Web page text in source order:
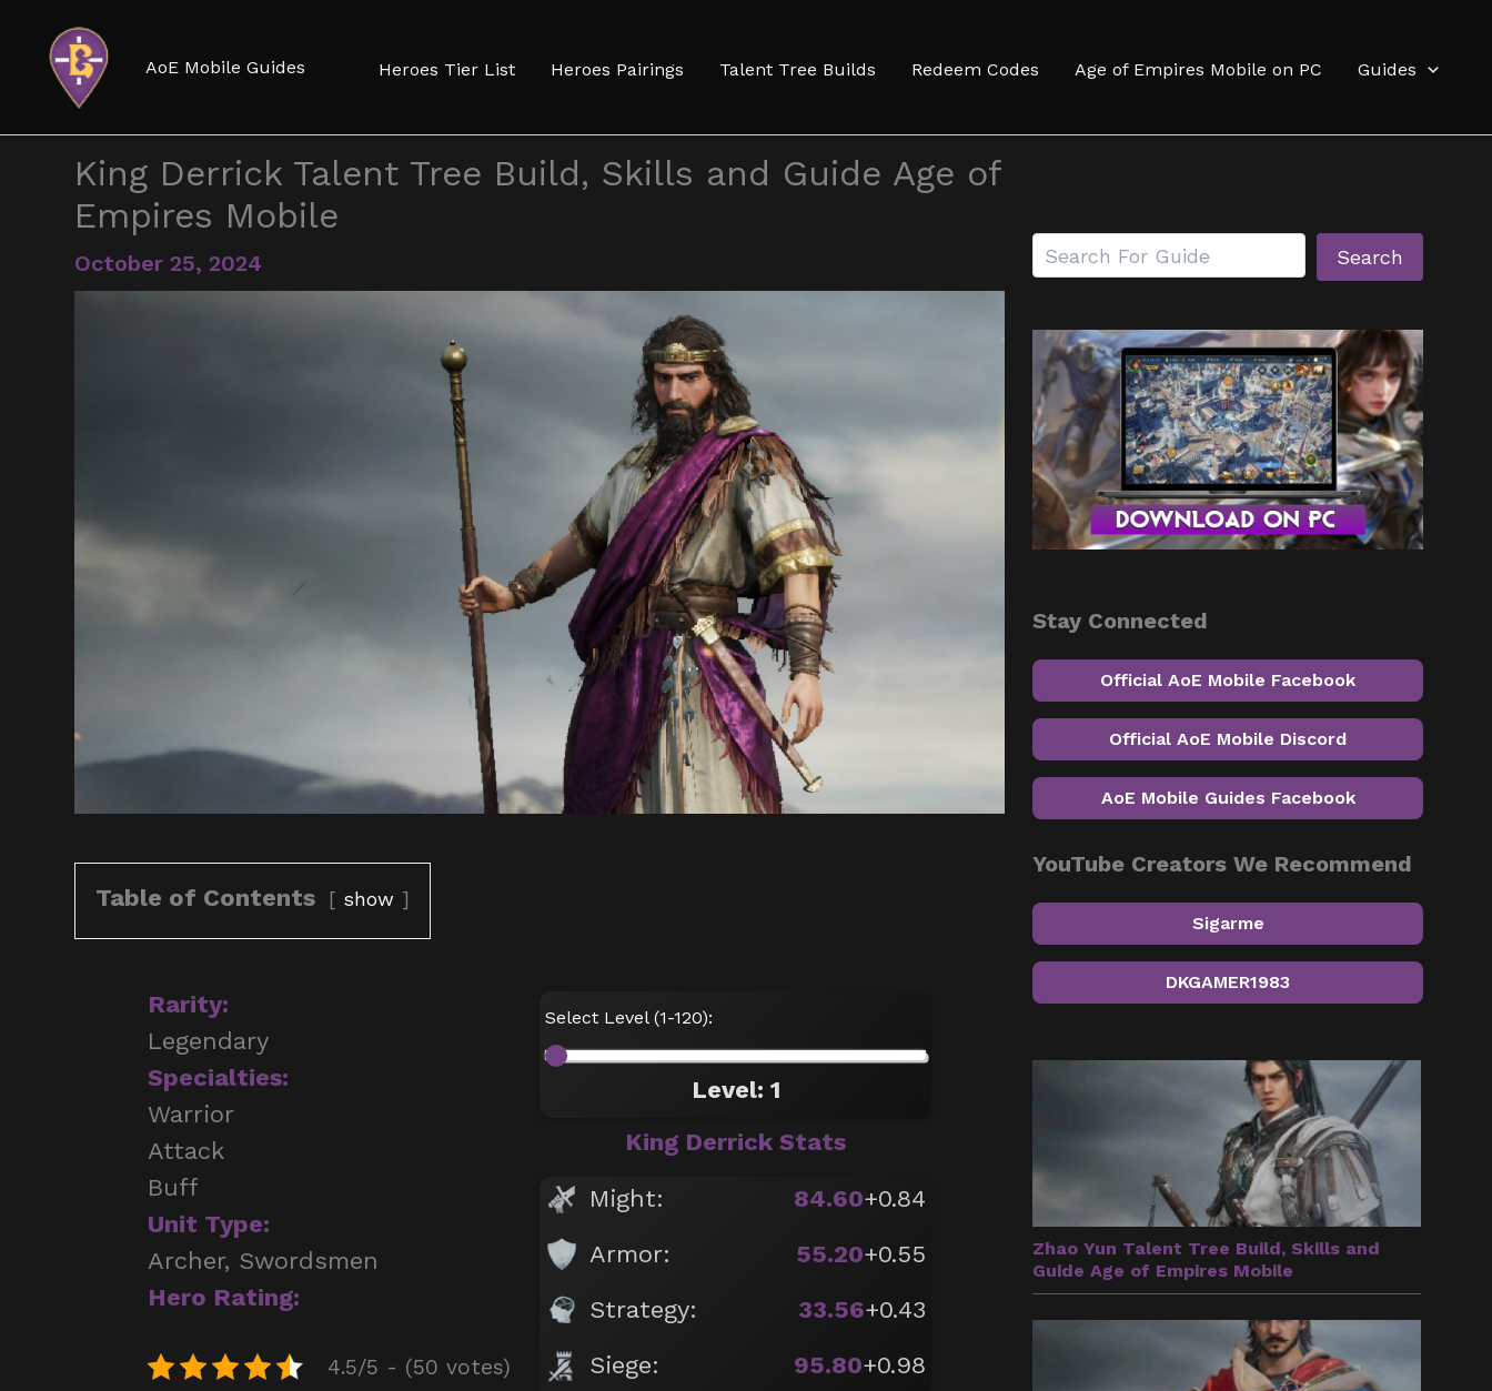
content
AoE Mobile Guides Heroes Tier List Heroes Pairings Talent Tree Builds Redeem Codes Age of Empires Mobile on PC Guides
King Derrick Talent Tree Build, Skills and Guide Age of
Empires Mobile
October 25, 2024
Table of Contents show
Rarity:
Legendary
Specialties:
Warrior
Attack
Buff
Unit Type:
Archer, Swordsmen
Hero Rating:
4.5/5 - (50 votes)
Select Level (1-120):
Level: 1
King Derrick Stats
Might: 84.60+0.84
Armor:
55.20+0.55
Strategy:
33.56+0.43
Siege:
95.80+0.98
Search
Search
Stay Connected
Official AoE Mobile Facebook
Official AoE Mobile Discord
AoE Mobile Guides Facebook
YouTube Creators We Recommend
Sigarme
DKGAMER1983
Zhao Yun Talent Tree Build, Skills and
Guide Age of Empires Mobile